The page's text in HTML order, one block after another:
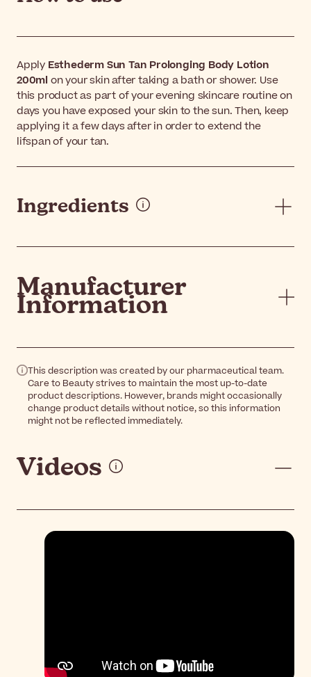
Apply Esthederm Sun Tan Prolonging Body Lotion
200ml on your skin after taking a bath or shower. Use
this product as part of your evening skincare routine on
days you have exposed your skin to the sun. Then, keep
applying it a few days after in order to extend the
lifspan of your tan.
Ingredients
Manufacturer
Information
This description was created by our pharmaceutical team.
Care to Beauty strives to maintain the most up-to-date
product descriptions. However, brands might occasionally
change product details without notice, so this information
might not be reflected immediately.
Videos